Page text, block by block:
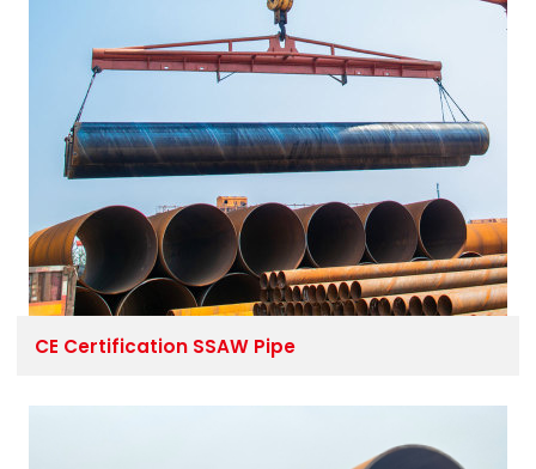
CE Certification SSAW Pipe